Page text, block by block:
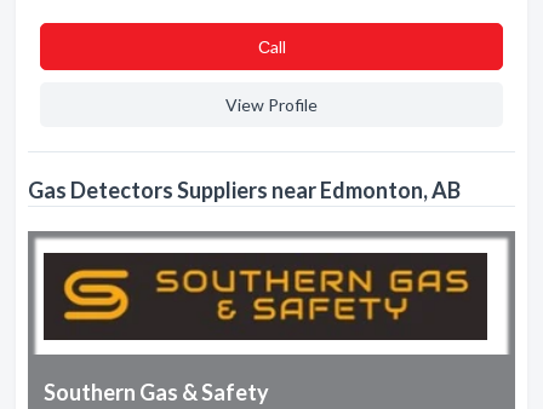
Сall
View Profile
Gas Detectors Suppliers near Edmonton, AB
Southern Gas & Safety